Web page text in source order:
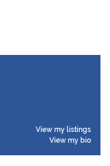
View my listings
View my bio